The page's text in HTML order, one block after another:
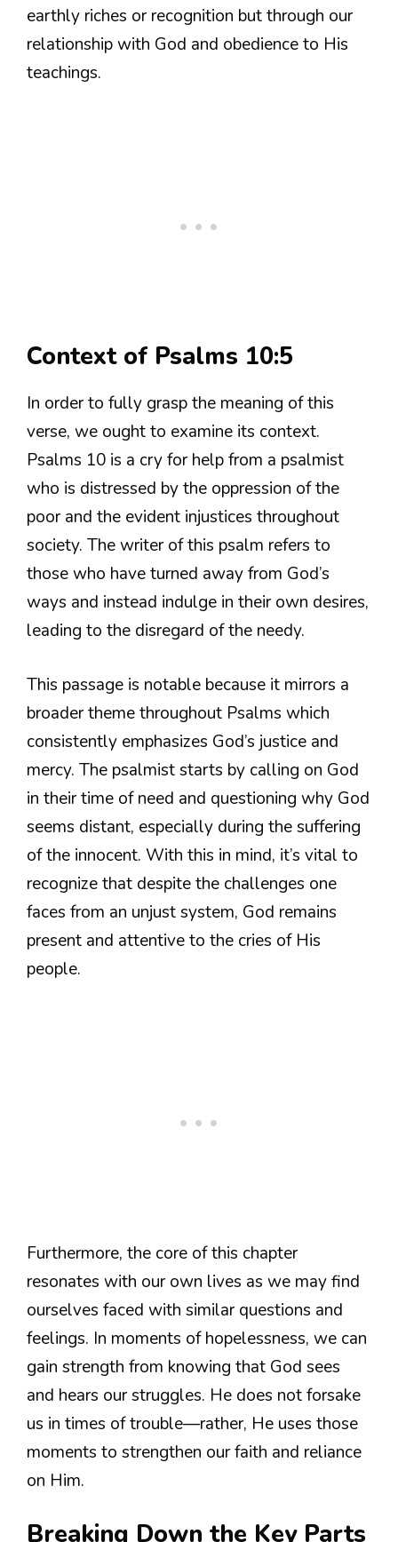
earthly riches or recognition but through our
relationship with God and obedience to His
teachings.
Context of Psalms 10:5
In order to fully grasp the meaning of this
verse, we ought to examine its context.
Psalms 10 is a cry for help from a psalmist
who is distressed by the oppression of the
poor and the evident injustices throughout
society. The writer of this psalm refers to
those who have turned away from God’s
ways and instead indulge in their own desires,
leading to the disregard of the needy.
This passage is notable because it mirrors a
broader theme throughout Psalms which
consistently emphasizes God’s justice and
mercy. The psalmist starts by calling on God
in their time of need and questioning why God
seems distant, especially during the suffering
of the innocent. With this in mind, it’s vital to
recognize that despite the challenges one
faces from an unjust system, God remains
present and attentive to the cries of His
people.
Furthermore, the core of this chapter
resonates with our own lives as we may find
ourselves faced with similar questions and
feelings. In moments of hopelessness, we can
gain strength from knowing that God sees
and hears our struggles. He does not forsake
us in times of trouble—rather, He uses those
moments to strengthen our faith and reliance
on Him.
Breaking Down the Key Parts